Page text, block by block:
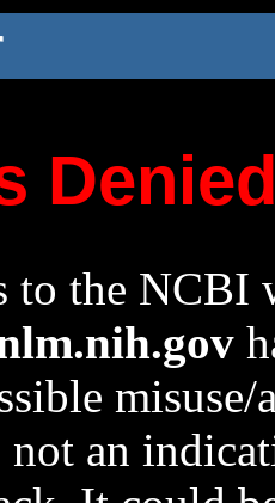
to the NCBI
an